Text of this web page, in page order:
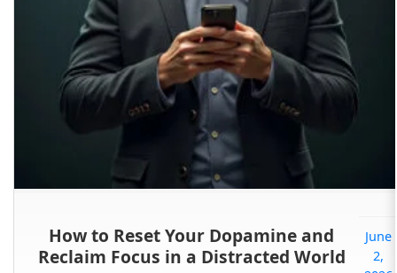
How to Reset Your Dopamine and
Reclaim Focus in a Distracted World
June
2,